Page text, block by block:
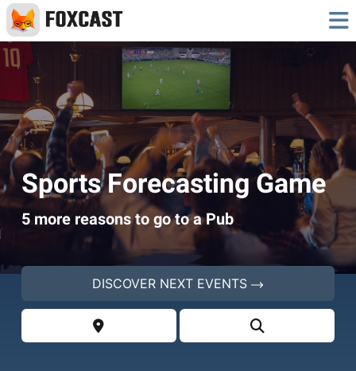
Sports Forecasting Game
5 more reasons to go to a Pub
DISCOVER NEXT EVENTS